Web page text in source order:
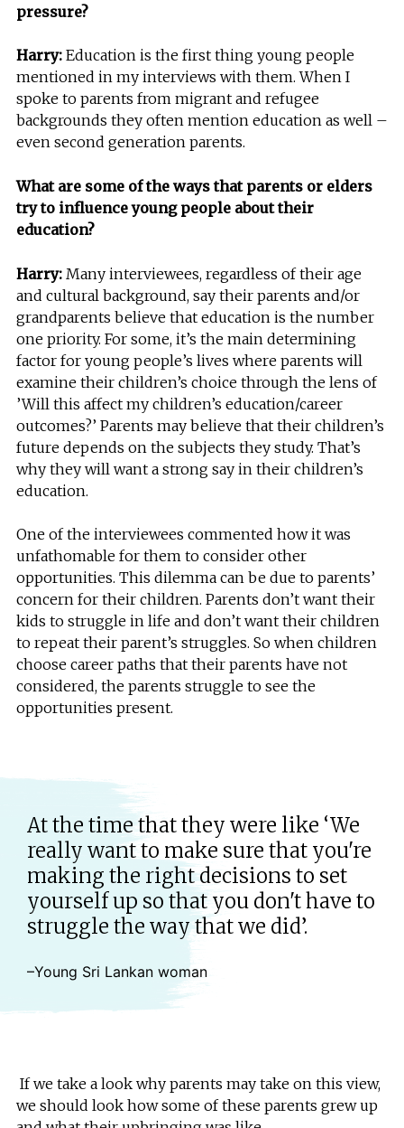
pressure?
Harry: Education is the first thing young people
mentioned in my interviews with them. When I
spoke to parents from migrant and refugee
backgrounds they often mention education as well –
even second generation parents.
What are some of the ways that parents or elders
try to influence young people about their
education?
Harry: Many interviewees, regardless of their age
and cultural background, say their parents and/or
grandparents believe that education is the number
one priority. For some, it’s the main determining
factor for young people’s lives where parents will
examine their children’s choice through the lens of
’Will this affect my children’s education/career
outcomes?’ Parents may believe that their children’s
future depends on the subjects they study. That’s
why they will want a strong say in their children’s
education.
One of the interviewees commented how it was
unfathomable for them to consider other
opportunities. This dilemma can be due to parents’
concern for their children. Parents don’t want their
kids to struggle in life and don’t want their children
to repeat their parent’s struggles. So when children
choose career paths that their parents have not
considered, the parents struggle to see the
opportunities present.
At the time that they were like ‘We
really want to make sure that you're
making the right decisions to set
yourself up so that you don't have to
struggle the way that we did’.
–Young Sri Lankan woman
If we take a look why parents may take on this view,
we should look how some of these parents grew up